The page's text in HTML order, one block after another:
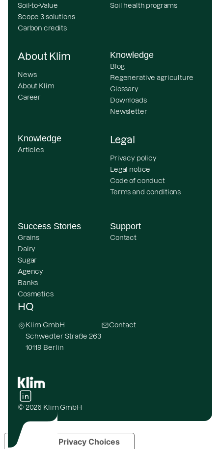
Soil-to-Value
Scope 3 solutions
Carbon credits
Soil health programs
About Klim
News
About Klim
Career
Knowledge
Blog
Regenerative agriculture
Glossary
Downloads
Newsletter
Knowledge
Articles
Legal
Privacy policy
Legal notice
Code of conduct
Terms and conditions
Success Stories
Grains
Dairy
Sugar
Agency
Banks
Cosmetics
Support
Contact
HQ
Klim GmbH
Schwedter Straße 263
10119 Berlin
Contact
© 2026 Klim GmbH
Your Privacy Choices